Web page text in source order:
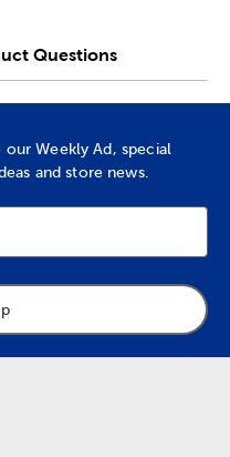
Questions
Weekly Ad, special
and store news.